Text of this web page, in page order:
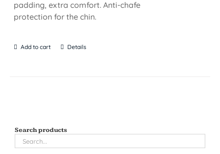
padding, extra comfort. Anti-chafe
protection for the chin.
Add to cart Details
Search products